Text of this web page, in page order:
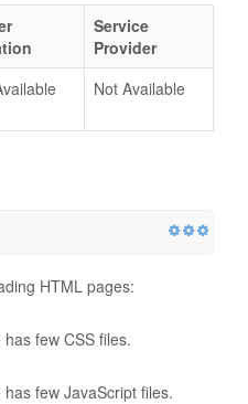
Service
Provider
Not Available
HTML pages:
few CSS files.
few JavaScript files.